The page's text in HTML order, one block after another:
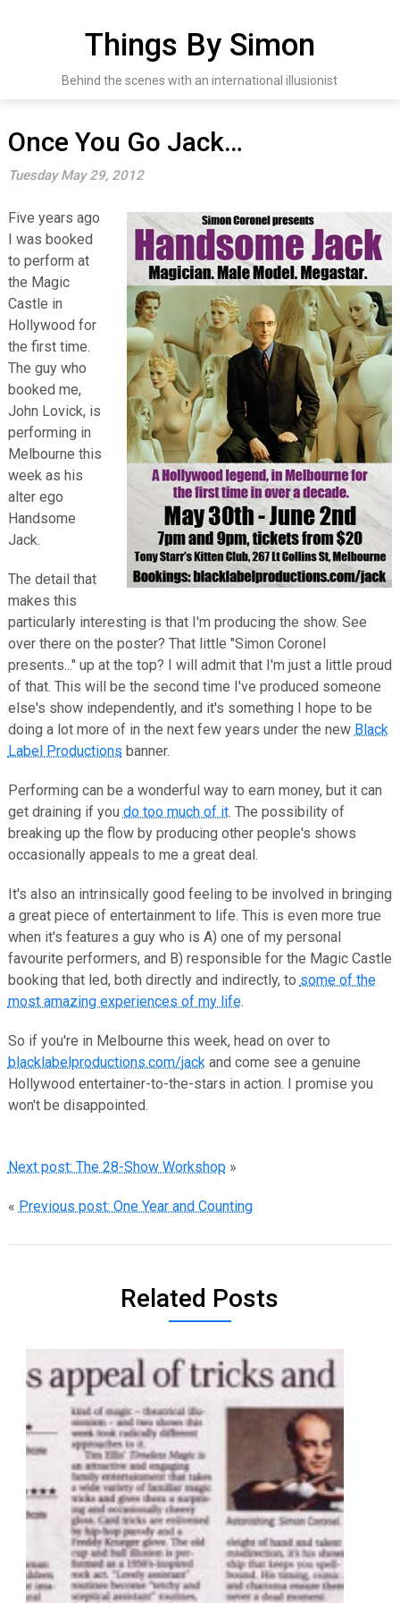
Things By Simon
Behind the scenes with an international illusionist
Once You Go Jack…
Tuesday May 29, 2012
Five years ago
I was booked
to perform at
the Magic
Castle in
Hollywood for
the first time.
The guy who
booked me,
John Lovick, is
performing in
Melbourne this
week as his
alter ego
Handsome
Jack.
The detail that
makes this
particularly interesting is that I'm producing the show. See
over there on the poster? That little "Simon Coronel
presents..." up at the top? I will admit that I'm just a little proud
of that. This will be the second time I've produced someone
else's show independently, and it's something I hope to be
doing a lot more of in the next few years under the new Black
Label Productions banner.
Performing can be a wonderful way to earn money, but it can
get draining if you do too much of it. The possibility of
breaking up the flow by producing other people's shows
occasionally appeals to me a great deal.
It's also an intrinsically good feeling to be involved in bringing
a great piece of entertainment to life. This is even more true
when it's features a guy who is A) one of my personal
favourite performers, and B) responsible for the Magic Castle
booking that led, both directly and indirectly, to some of the
most amazing experiences of my life.
So if you're in Melbourne this week, head on over to
blacklabelproductions.com/jackand come see a genuine
Hollywood entertainer-to-the-stars in action. I promise you
won't be disappointed.
Next post: The 28-Show Workshop »
« Previous post: One Year and Counting
Related Posts